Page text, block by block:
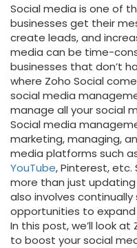
Social media is one of
businesses get their
create leads, and
media can be time-
businesses that don’t
where Zoho Social
social media
manage all your social
Social media
marketing, managing,
media platforms such
YouTube, Pinterest,
more than just updating
also involves
opportunities to expand
In this post, we’ll look
to boost your social